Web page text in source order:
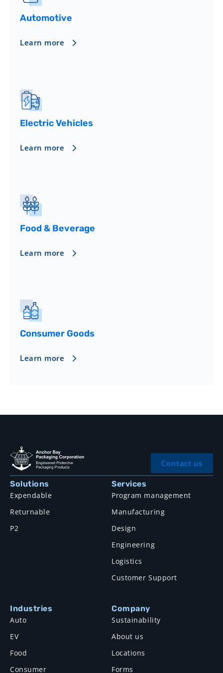
Automotive
Learn more
Electric Vehicles
Learn more
Food & Beverage
Learn more
Consumer Goods
Learn more
Contact us
Solutions
Expendable
Returnable
P2
Services
Program management
Manufacturing
Design
Engineering
Logistics
Customer Support
Industries
Auto
EV
Food
Consumer
Company
Sustainability
About us
Locations
Forms